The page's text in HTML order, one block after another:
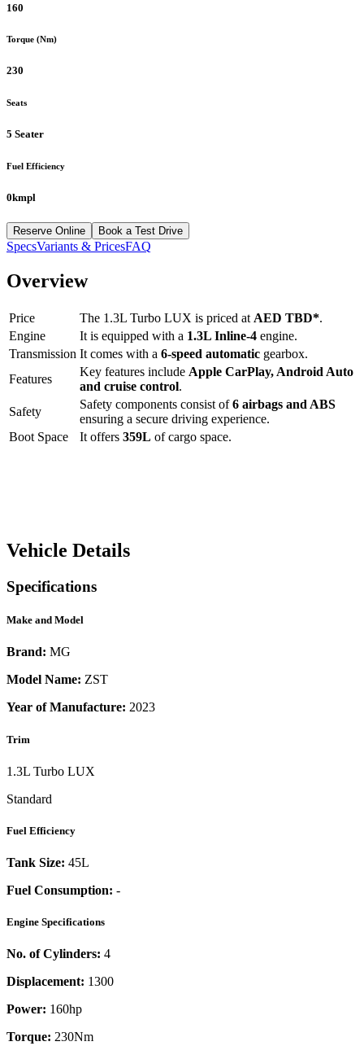
160
Torque (Nm)
230
Seats
5 Seater
Fuel Efficiency
0kmpl
Reserve Online Book a Test Drive
SpecsVariants & PricesFAQ
Overview
Price The 1.3L Turbo LUX is priced at AED TBD*.
Engine
It is equipped with a 1.3L Inline-4 engine.
Transmission It comes with a 6-speed automatic gearbox.
Features
Key features include Apple CarPlay, Android Auto
and cruise control.
Safety
Safety components consist of6 airbags and ABS
ensuring a secure driving experience.
Boot Space
It offers 359L of cargo space.
Vehicle Details
Specifications
Make and Model
Brand: MG
Model Name: ZST
Year of Manufacture: 2023
Trim
1.3L Turbo LUX
Standard
Fuel Efficiency
Tank Size: 45L
Fuel Consumption: -
Engine Specifications
No. of Cylinders: 4
Displacement: 1300
Power: 160hp
Torque: 230Nm